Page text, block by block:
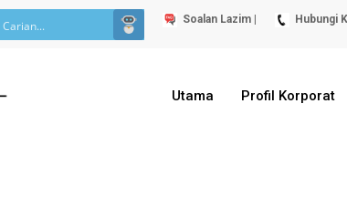
Soalan Lazim | Hubungi
Utama Profil Korporat